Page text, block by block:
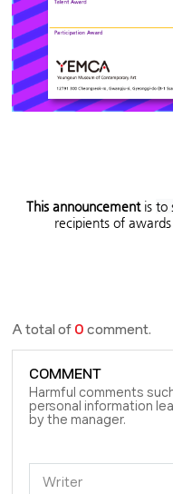
This announcementis to
recipients of awards
A total of 0 comment.
COMMENT
Harmful comments
personal information
by the manager.